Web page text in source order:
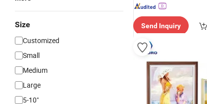
Size
Customized
Small
Medium
Large
5-10"
Send Inquiry